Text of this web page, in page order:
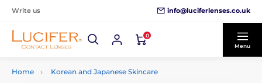
Write us info@luciferlenses.co.uk
0
Menu
Home Korean and Japanese Skincare